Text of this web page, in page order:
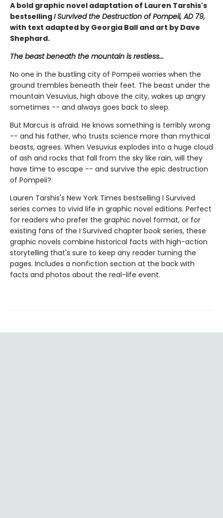
A bold graphic novel adaptation of Lauren Tarshis's
bestsellingI Survived the Destruction of Pompeii, AD 79,
with text adapted by Georgia Ball and art by Dave
Shephard.
The beast beneath the mountain is restless...
No one in the bustling city of Pompeii worries when the
ground trembles beneath their feet. The beast under the
mountain Vesuvius, high above the city, wakes up angry
sometimes -- and always goes back to sleep.
But Marcus is afraid. He knows something is terribly wrong
-- and his father, who trusts science more than mythical
beasts, agrees. When Vesuvius explodes into a huge cloud
of ash and rocks that fall from the sky like rain, will they
have time to escape -- and survive the epic destruction
of Pompeii?
Lauren Tarshis's New York Times bestselling I Survived
series comes to vivid life in graphic novel editions. Perfect
for readers who prefer the graphic novel format, or for
existing fans of the I Survived chapter book series, these
graphic novels combine historical facts with high-action
storytelling that's sure to keep any reader turning the
pages. Includes a nonfiction section at the back with
facts and photos about the real-life event.